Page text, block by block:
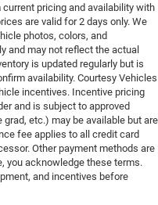
pricing and availability with
are valid for 2 days only. We
photos, colors, and
and may not reflect the actual
is updated regularly but is
availability. Courtesy Vehicles
incentives. Incentive pricing
and is subject to approved
etc.) may be available but are
fee applies to all credit card
Other payment methods are
you acknowledge these terms.
and incentives before